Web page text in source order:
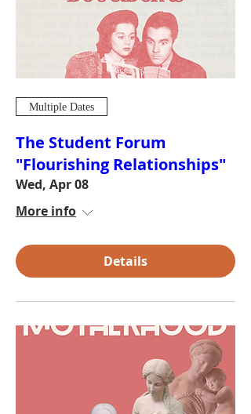
Multiple Dates
The Student Forum
"Flourishing Relationships"
Wed, Apr 08
More info
Details